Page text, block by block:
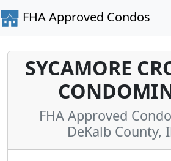
FHA Approved Condos
SYCAMORE
FHA Approved
DeKalb County,